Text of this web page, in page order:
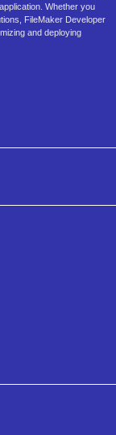
Whether you
FileMaker Developer
and deploying